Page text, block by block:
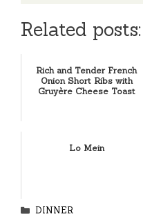
Related posts:
Rich and Tender French
Onion Short Ribs with
Gruyère Cheese Toast
Lo Mein
Categories
DINNER